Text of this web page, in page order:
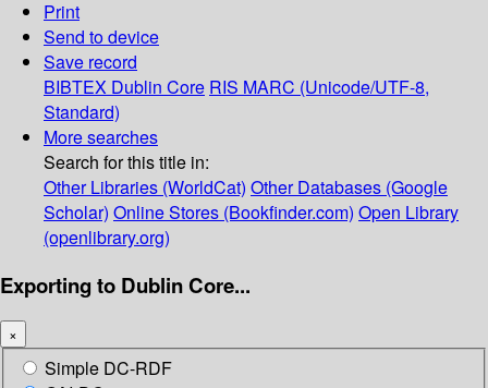
Print
Send to device
Save record
BIBTEX Dublin Core RIS MARC (Unicode/UTF-8,
Standard)
More searches
Search for this title in:
Other Libraries (WorldCat) Other Databases (Google
Scholar) Online Stores (Bookfinder.com) Open Library
(openlibrary.org)
Exporting to Dublin Core...
×
Simple DC-RDF